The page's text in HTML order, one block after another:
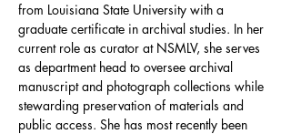
from Louisiana State University with a
graduate certificate in archival studies. In her
current role as curator at NSMLV, she serves
as department head to oversee archival
manuscript and photograph collections while
stewarding preservation of materials and
public access. She has most recently been